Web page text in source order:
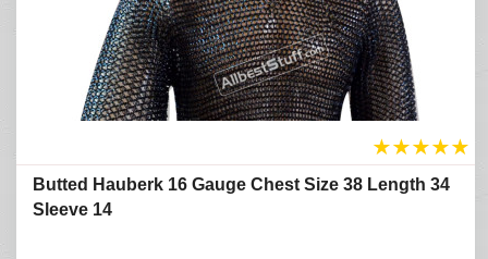
★★★★★
Butted Hauberk 16 Gauge Chest Size 38 Length 34
Sleeve 14